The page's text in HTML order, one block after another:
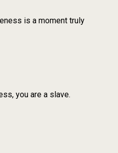
is a moment truly
you are a slave.